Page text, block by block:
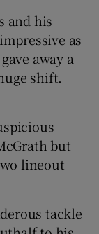
and his
as
away a
shift.
but
lineout
tackle